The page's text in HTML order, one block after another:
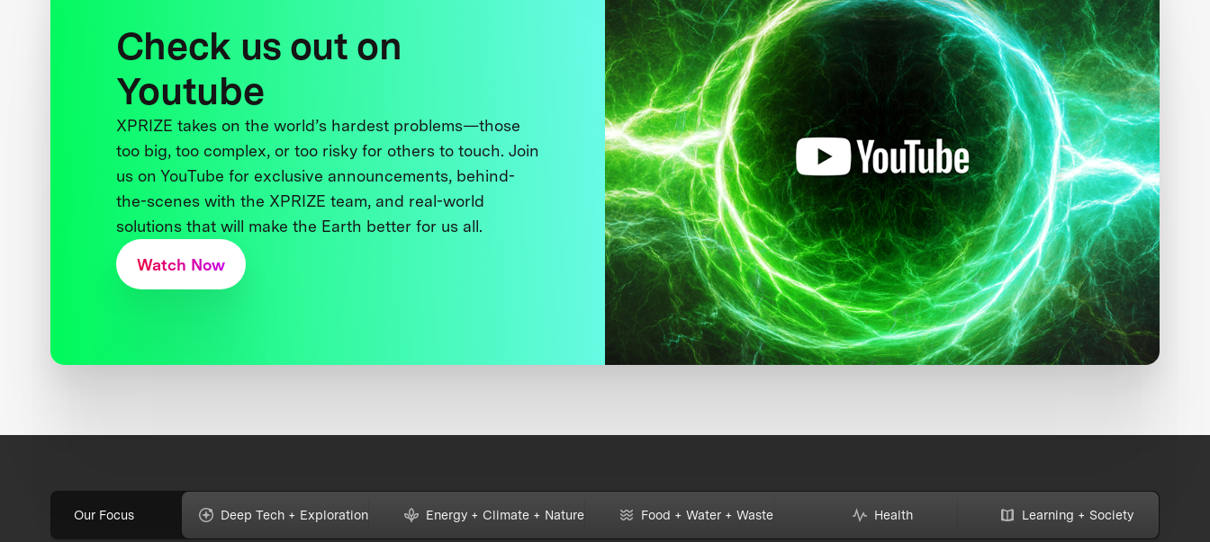
Check us out on
Youtube
XPRIZE takes on the world’s hardest problems—those
too big, too complex, or too risky for others to touch. Join
us on YouTube for exclusive announcements, behind-
the-scenes with the XPRIZE team, and real-world
solutions that will make the Earth better for us all.
Watch Now
Our Focus Deep Tech + Exploration Energy + Climate + Nature Food + Water + Waste Health Learning + Society